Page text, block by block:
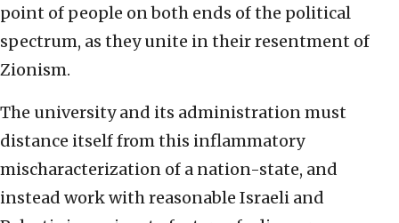
point of people on both ends of the political
spectrum, as they unite in their resentment of
Zionism.
The university and its administration must
distance itself from this inflammatory
mischaracterization of a nation-state, and
instead work with reasonable Israeli and